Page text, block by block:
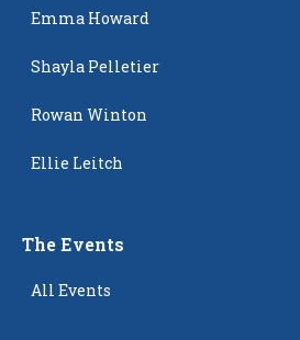
Emma Howard
Shayla Pelletier
Rowan Winton
Ellie Leitch
The Events
All Events